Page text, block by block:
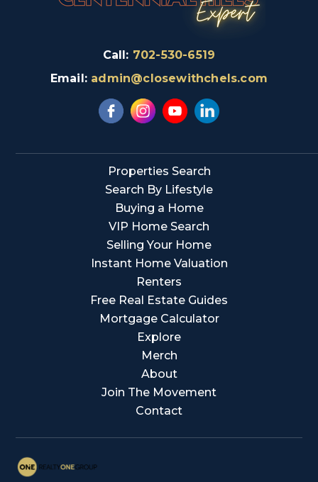
Call: 702-530-6519
Email: admin@closewithchels.com
Properties Search
Search By Lifestyle
Buying a Home
VIP Home Search
Selling Your Home
Instant Home Valuation
Renters
Free Real Estate Guides
Mortgage Calculator
Explore
Merch
About
Join The Movement
Contact